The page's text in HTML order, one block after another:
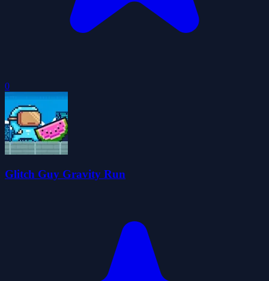
0
Glitch Guy Gravity Run